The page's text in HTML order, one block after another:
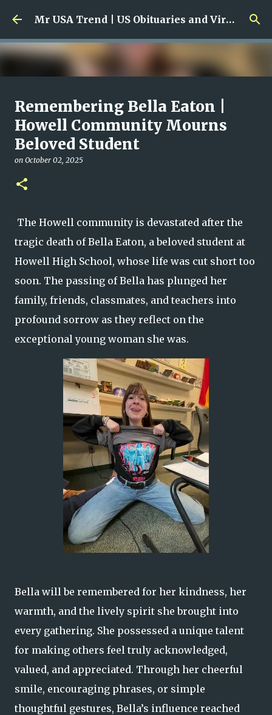
Skip to main content Mr USA Trend | US Obituaries and Viral Trends, Crime Reports, Missing News
Ali Jasim Quad Rip: Beloved
Rock Island Firefighter
onJanuary 23, 2026
Remembering Bella Eaton |
Howell Community Mourns
Beloved Student
on October 02, 2025
The Howell community is devastated after the
tragic death of Bella Eaton, a beloved student at
Howell High School, whose life was cut short too
soon. The passing of Bella has plunged her
family, friends, classmates, and teachers into
profound sorrow as they reflect on the
exceptional young woman she was.
Bella will be remembered for her kindness, her
warmth, and the lively spirit she brought into
every gathering. She possessed a unique talent
for making others feel truly acknowledged,
valued, and appreciated. Through her cheerful
smile, encouraging phrases, or simple
thoughtful gestures, Bella’s influence reached